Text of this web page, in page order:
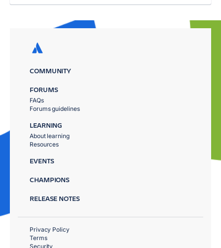
COMMUNITY
FORUMS
FAQs
Forums guidelines
LEARNING
About learning
Resources
EVENTS
CHAMPIONS
RELEASE NOTES
Privacy Policy
Terms
Security